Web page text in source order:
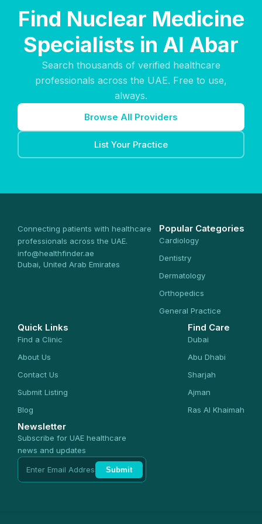
Find Nuclear Medicine
Specialists in Al Abar
Search thousands of verified healthcare
professionals across the UAE. Free to use,
always.
Browse All Providers
List Your Practice
Connecting patients with healthcare
professionals across the UAE.
info@healthfinder.ae
Dubai, United Arab Emirates
Popular Categories
Cardiology
Dentistry
Dermatology
Orthopedics
General Practice
Quick Links
Find a Clinic
About Us
Contact Us
Submit Listing
Blog
Find Care
Dubai
Abu Dhabi
Sharjah
Ajman
Ras Al Khaimah
Newsletter
Subscribe for UAE healthcare
news and updates
Submit